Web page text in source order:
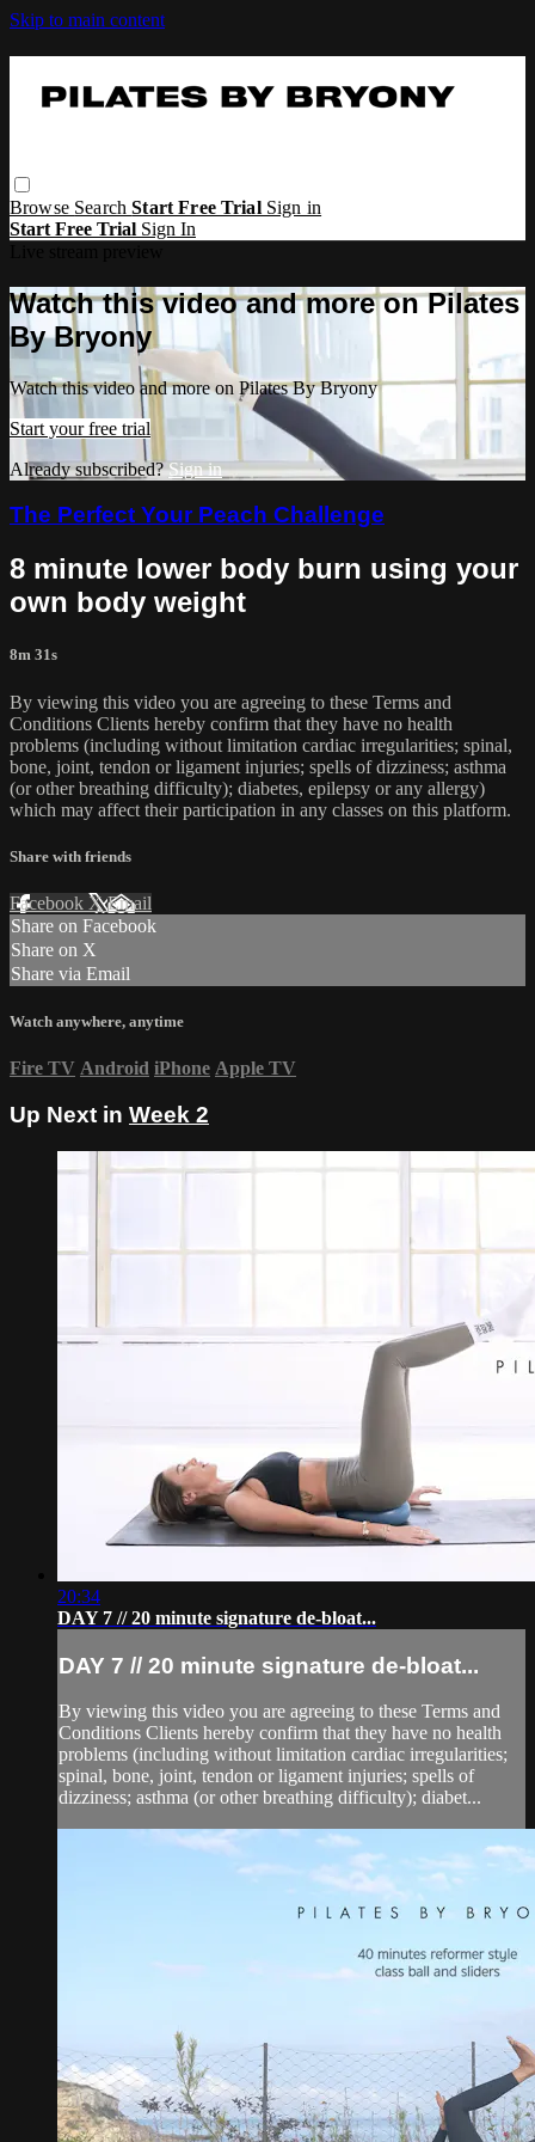
Skip to main content
Browse SearchStart Free Trial Sign in
Start Free Trial Sign In
Watch this video and more on Pilates
By Bryony
Watch this video and more on Pilates By Bryony
Start your free trial
Already subscribed?Sign in
The Perfect Your Peach Challenge
8 minute lower body burn using your
own body weight
8m 31s
By viewing this video you are agreeing to these Terms and
Conditions Clients hereby confirm that they have no health
problems (including without limitation cardiac irregularities; spinal,
bone, joint, tendon or ligament injuries; spells of dizziness; asthma
(or other breathing difficulty); diabetes, epilepsy or any allergy)
which may affect their participation in any classes on this platform.
Share with friends
Facebook XEmail
Share on Facebook
Share on X
Share via Email
Watch anywhere, anytime
Fire TV Android iPhone Apple TV
Up Next in Week 2
20:34
DAY 7 // 20 minute signature de-bloat...
DAY 7 // 20 minute signature de-bloat...
By viewing this video you are agreeing to these Terms and
Conditions Clients hereby confirm that they have no health
problems (including without limitation cardiac irregularities;
spinal, bone, joint, tendon or ligament injuries; spells of
dizziness; asthma (or other breathing difficulty); diabet...